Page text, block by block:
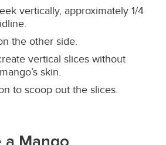
vertically, approximately 1/4
the other side.
vertical slices without
skin.
to scoop out the slices.
a Mango